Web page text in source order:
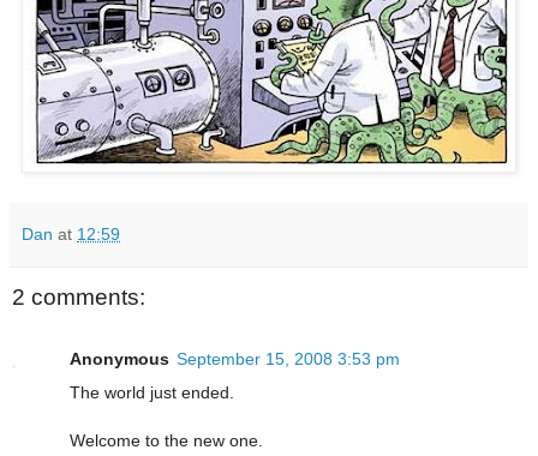
Dan at 12:59
2 comments:
Anonymous September 15, 2008 3:53 pm
The world just ended.
Welcome to the new one.